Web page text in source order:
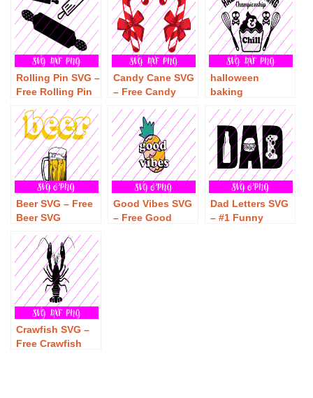
Download
Rolling Pin SVG –
Free Rolling Pin
Candy Cane SVG
– Free Candy
Download
halloween
baking
and chill SVG –
Free halloween
baking
championship
and chill SVG
Download
Beer SVG – Free
Beer SVG
Good Vibes SVG
– Free Good
Dad Letters SVG
– #1 Funny
Crawfish SVG –
Free Crawfish